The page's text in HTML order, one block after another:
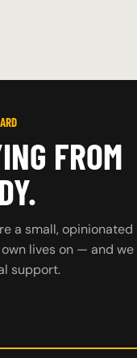
FROM
a small, opinionated
lives on — and we
support.